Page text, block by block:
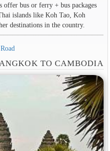
offer bus or ferry + bus packages
islands like Koh Tao, Koh
destinations in the country.
TO CAMBODIA